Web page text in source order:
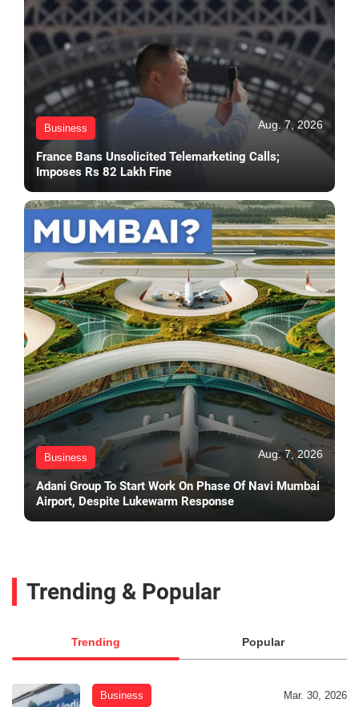
Business Aug. 7, 2026
France Bans Unsolicited Telemarketing Calls;
Imposes Rs 82 Lakh Fine
Business Aug. 7, 2026
Adani Group To Start Work On Phase Of Navi Mumbai
Airport, Despite Lukewarm Response
Trending & Popular
Trending Popular
Business Mar. 30, 2026